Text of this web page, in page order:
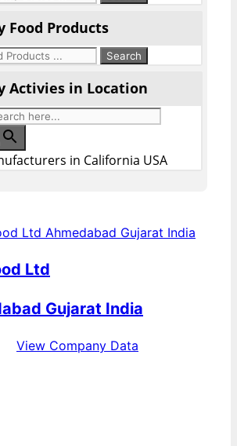
Food Products
Activies in Location
in California USA
Ltd
Gujarat India
View Company Data